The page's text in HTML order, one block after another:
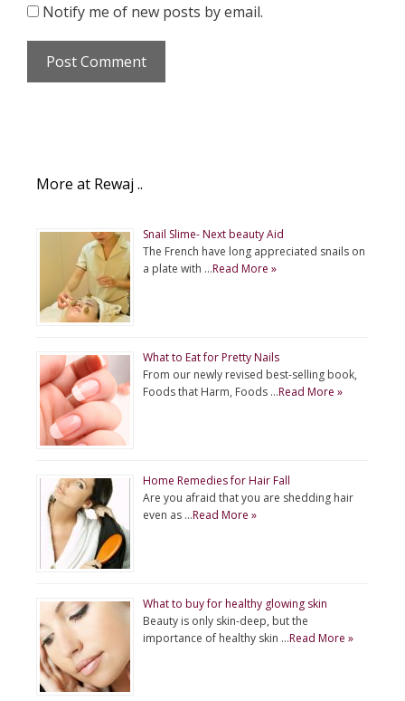
Notify me of new posts by email.
More at Rewaj ..
Snail Slime- Next beauty Aid
The French have long appreciated snails on
a plate with …Read More »
What to Eat for Pretty Nails
From our newly revised best-selling book,
Foods that Harm, Foods …Read More »
Home Remedies for Hair Fall
Are you afraid that you are shedding hair
even as …Read More »
What to buy for healthy glowing skin
Beauty is only skin-deep, but the
importance of healthy skin …Read More »